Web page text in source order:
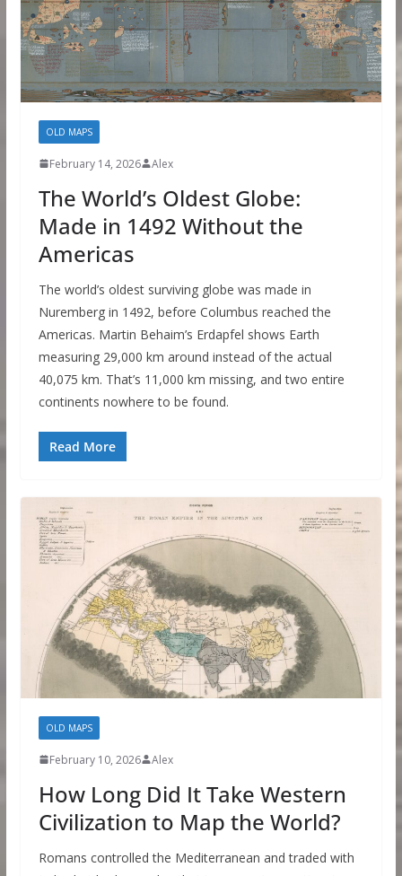
OLD MAPS
February 14, 2026 Alex
The World’s Oldest Globe:
Made in 1492 Without the
Americas
The world’s oldest surviving globe was made in
Nuremberg in 1492, before Columbus reached the
Americas. Martin Behaim’s Erdapfel shows Earth
measuring 29,000 km around instead of the actual
40,075 km. That’s 11,000 km missing, and two entire
continents nowhere to be found.
Read More
OLD MAPS
February 10, 2026 Alex
How Long Did It Take Western
Civilization to Map the World?
Romans controlled the Mediterranean and traded with